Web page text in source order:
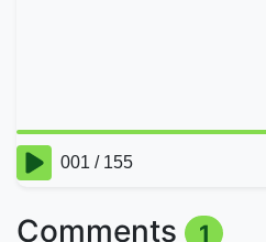
Comments 1